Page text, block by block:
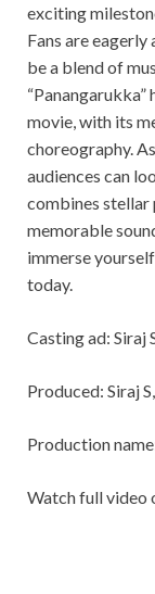
exciting
Fans are
be a blend of
“Panangarukka”
movie, with its
choreography.
audiences can
combines stellar
memorable
immerse
today.
Casting ad: Siraj
Produced: Siraj
Production
Watch full video